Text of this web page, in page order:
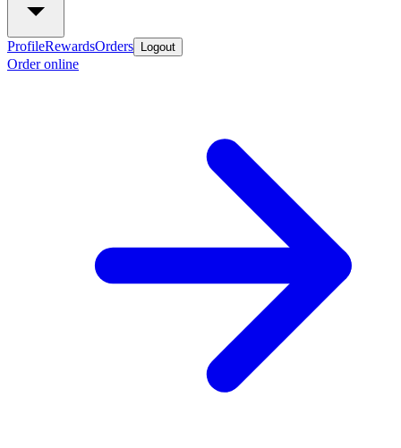
ProfileRewardsOrders Logout
Order online